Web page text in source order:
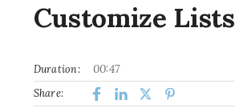
Customize Lists
Duration: 00:47
Share: